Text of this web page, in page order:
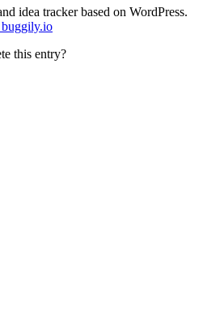
idea tracker based on WordPress.
this entry?